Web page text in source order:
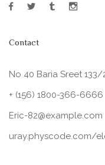
Contact
No 40 Baria Sreet 133/
+ (156) 1800-366-6666
Eric-82@example.com
uray.physcode.com/